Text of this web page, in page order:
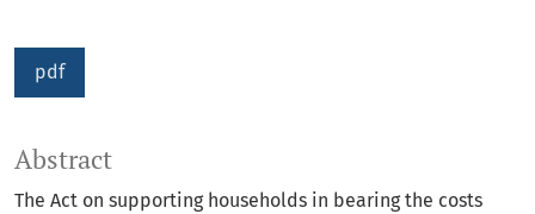
pdf
Abstract
The Act on supporting households in bearing the costs